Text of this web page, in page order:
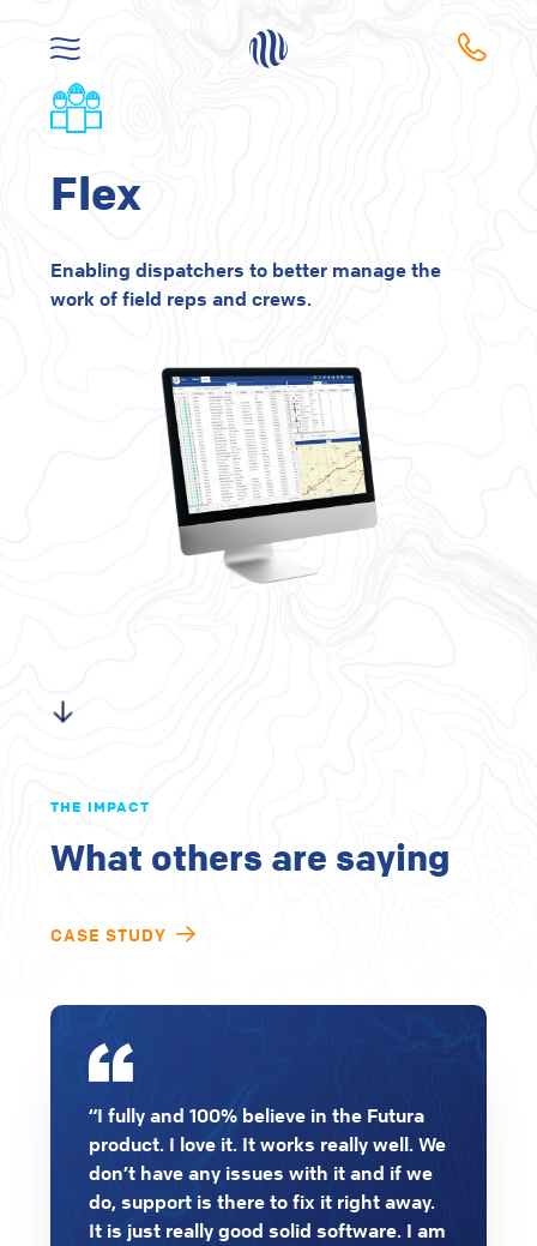
Flex
Enabling dispatchers to better manage the
work of field reps and crews.
THE IMPACT
What others are saying
CASE STUDY
“I fully and 100% believe in the Futura
product. I love it. It works really well. We
don’t have any issues with it and if we
do, support is there to fix it right away.
It is just really good solid software. I am